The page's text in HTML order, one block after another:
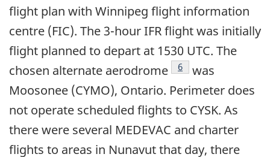
flight plan with Winnipeg flight information
centre (FIC). The 3-hour IFR flight was initially
flight planned to depart at 1530 UTC. The
chosen alternate aerodrome
Footnote
6
was
Moosonee (CYMO), Ontario. Perimeter does
not operate scheduled flights to CYSK. As
there were several MEDEVAC and charter
flights to areas in Nunavut that day, there